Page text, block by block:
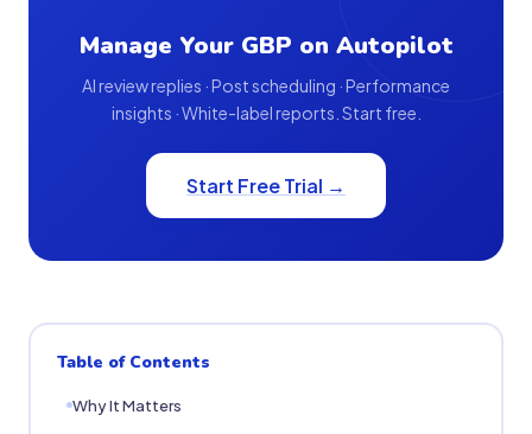
Manage Your GBP on Autopilot
AI review replies · Post scheduling · Performance
insights · White-label reports. Start free.
Start Free Trial →
Table of Contents
Why It Matters